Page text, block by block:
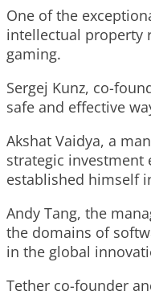
One of the
intellectual property
gaming.
Sergej Kunz, co-
safe and effective
Akshat Vaidya, a
strategic investment
established himself
Andy Tang, the
the domains of
in the global
Tether co-founder